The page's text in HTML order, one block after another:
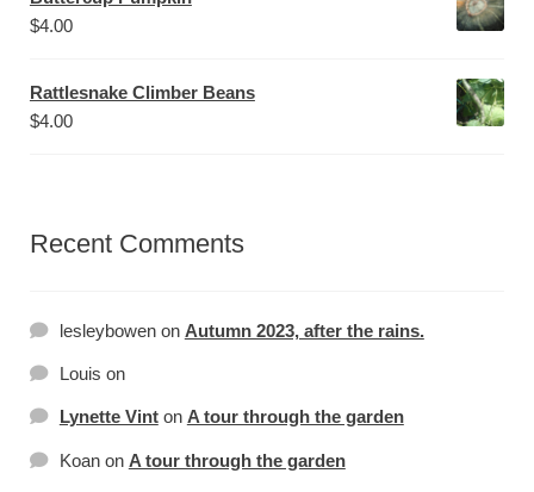
$4.00
Rattlesnake Climber Beans
$4.00
Recent Comments
lesleybowenon Autumn 2023, after the rains.
Louis on
Lynette Vinton A tour through the garden
Koanon A tour through the garden